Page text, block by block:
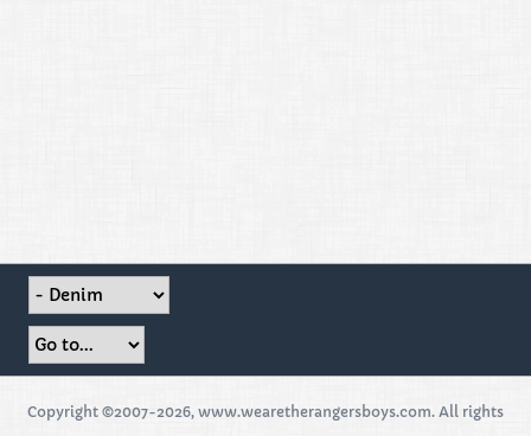
Copyright ©2007-2026, www.wearetherangersboys.com. All rights